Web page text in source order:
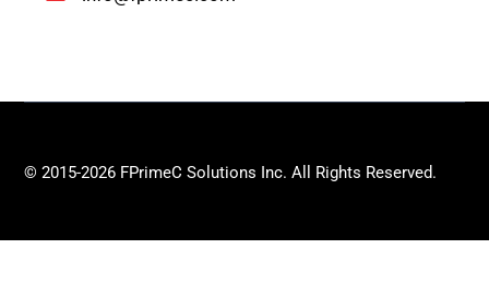
© 2015-2026 FPrimeC Solutions Inc. All Rights Reserved.